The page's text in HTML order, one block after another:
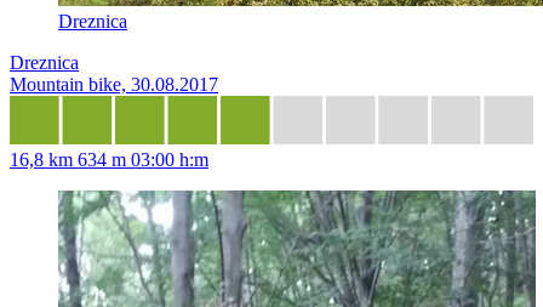
Dreznica
Dreznica
Mountain bike, 30.08.2017
16,8 km 634 m 03:00 h:m